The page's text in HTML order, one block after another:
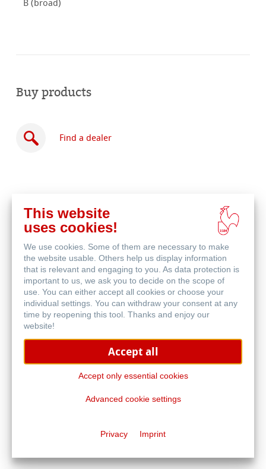
B (broad)
Buy products
Find a dealer
online
1584 by Hahnemühle
This website
uses cookies!
We use cookies. Some of them are necessary to make
the website usable. Others help us display information
that is relevant and engaging to you. As data protection is
important to us, we ask you to decide on the scope of
use. You can either accept all cookies or choose your
individual settings. You can withdraw your consent at any
time by reopening this tool. Thanks and enjoy our
website!
Accept all
Accept only essential cookies
Advanced cookie settings
Privacy Imprint